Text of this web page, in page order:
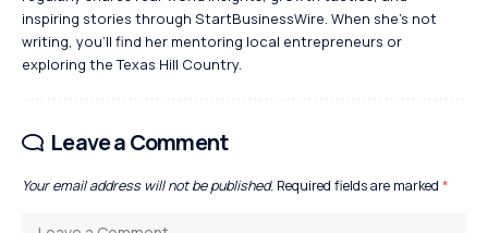
inspiring stories through StartBusinessWire. When she’s not
writing, you’ll find her mentoring local entrepreneurs or
exploring the Texas Hill Country.
Leave a Comment
Your email address will not be published. Required fields are marked *